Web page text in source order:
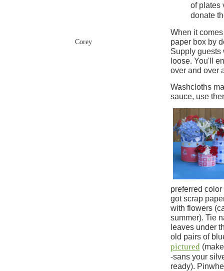
Corey
of plates
donate
When it
paper box by
Supply guests
loose. You'll
over and over
Washcloths
sauce, use
preferred
got scrap
with flowers
summer). Tie
leaves under
old pairs of
pictured
-sans your
ready).